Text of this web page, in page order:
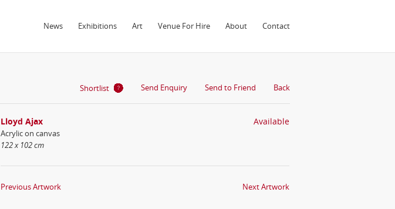
News Exhibitions Art Venue For Hire About Contact
Shortlist Send Enquiry Send to Friend Back
Lloyd Ajax
Acrylic on canvas
122 x 102 cm
Available
Previous Artwork Next Artwork